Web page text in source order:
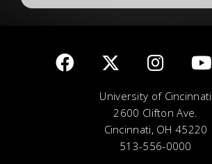
University of Cincinnati
2600 Clifton Ave.
Cincinnati, OH 45220
513-556-0000